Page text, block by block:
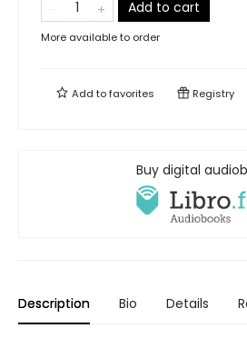
Add to cart
More available to order
Add tofavorites Registry
Buy digital
Description Bio Details